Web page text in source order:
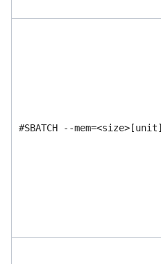
#SBATCH --mem=<size>[unit]